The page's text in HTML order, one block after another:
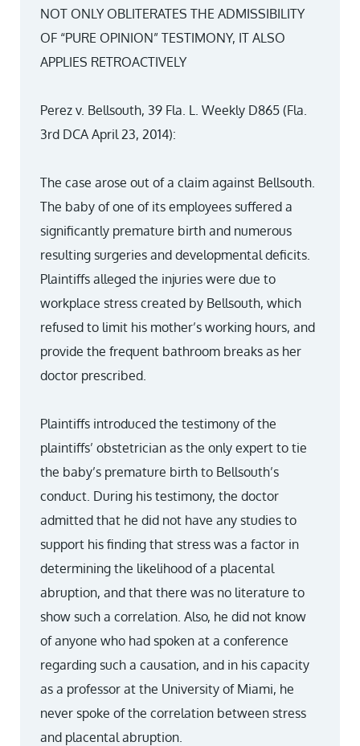
NOT ONLY OBLITERATES THE ADMISSIBILITY
OF “PURE OPINION” TESTIMONY, IT ALSO
APPLIES RETROACTIVELY
Perez v. Bellsouth, 39 Fla. L. Weekly D865 (Fla.
3rd DCA April 23, 2014):
The case arose out of a claim against Bellsouth.
The baby of one of its employees suffered a
significantly premature birth and numerous
resulting surgeries and developmental deficits.
Plaintiffs alleged the injuries were due to
workplace stress created by Bellsouth, which
refused to limit his mother’s working hours, and
provide the frequent bathroom breaks as her
doctor prescribed.
Plaintiffs introduced the testimony of the
plaintiffs’ obstetrician as the only expert to tie
the baby’s premature birth to Bellsouth’s
conduct. During his testimony, the doctor
admitted that he did not have any studies to
support his finding that stress was a factor in
determining the likelihood of a placental
abruption, and that there was no literature to
show such a correlation. Also, he did not know
of anyone who had spoken at a conference
regarding such a causation, and in his capacity
as a professor at the University of Miami, he
never spoke of the correlation between stress
and placental abruption.